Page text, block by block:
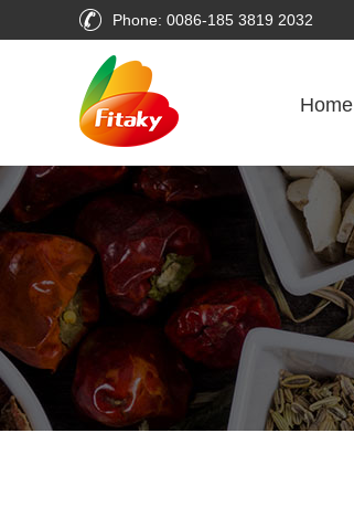
Phone: 0086-185 3819 2032
Home